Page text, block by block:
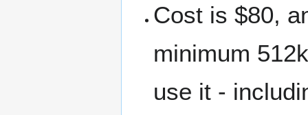
Cost is $80,
minimum
use it -